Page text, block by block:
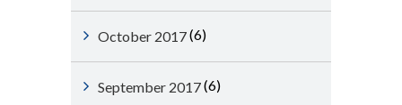
October 2017(6)
September 2017(6)